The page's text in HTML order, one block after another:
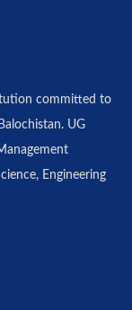
committed to
UG
Engineering